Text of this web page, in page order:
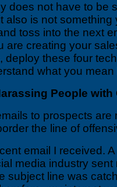
does not have to be
also is not something
toss into the next
are creating your
deploy these four
what you mean
People with
to prospects are
the line of
email I received.
media industry sent
subject line was